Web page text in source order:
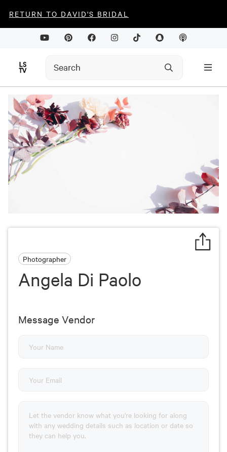
RETURN TO DAVID'S BRIDAL
Photographer
Angela Di Paolo
Message Vendor